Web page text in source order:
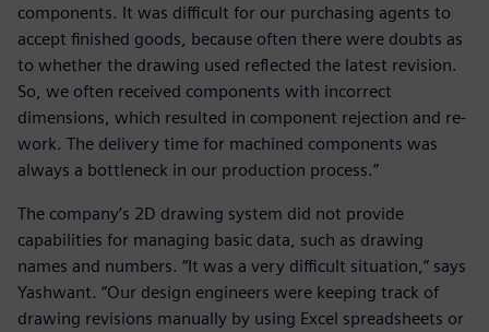
components. It was difficult for our purchasing agents to
accept finished goods, because often there were doubts as
to whether the drawing used reflected the latest revision.
So, we often received components with incorrect
dimensions, which resulted in component rejection and re-
work. The delivery time for machined components was
always a bottleneck in our production process.”
The company’s 2D drawing system did not provide
capabilities for managing basic data, such as drawing
names and numbers. “It was a very difficult situation,” says
Yashwant. “Our design engineers were keeping track of
drawing revisions manually by using Excel spreadsheets or